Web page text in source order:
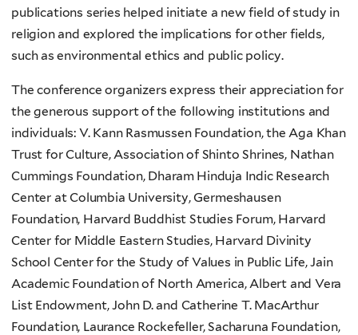
publications series helped initiate a new field of study in
religion and explored the implications for other fields,
such as environmental ethics and public policy.
The conference organizers express their appreciation for
the generous support of the following institutions and
individuals: V. Kann Rasmussen Foundation, the Aga Khan
Trust for Culture, Association of Shinto Shrines, Nathan
Cummings Foundation, Dharam Hinduja Indic Research
Center at Columbia University, Germeshausen
Foundation, Harvard Buddhist Studies Forum, Harvard
Center for Middle Eastern Studies, Harvard Divinity
School Center for the Study of Values in Public Life, Jain
Academic Foundation of North America, Albert and Vera
List Endowment, John D. and Catherine T. MacArthur
Foundation, Laurance Rockefeller, Sacharuna Foundation,